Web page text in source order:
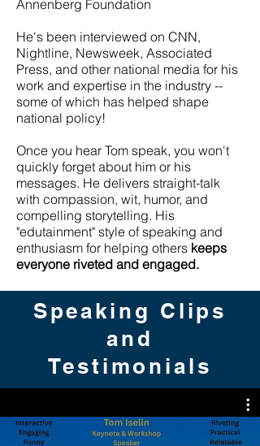
Annenberg Foundation
He's been interviewed on CNN,
Nightline, Newsweek, Associated
Press, and other national media for his
work and expertise in the industry --
some of which has helped shape
national policy!
Once you hear Tom speak, you won't
quickly forget about him or his
messages. He delivers straight-talk
with compassion, wit, humor, and
compelling storytelling. His
"edutainment" style of speaking and
enthusiasm for helping others keeps
everyone riveted and engaged.
Speaking Clips
and
Testimonials